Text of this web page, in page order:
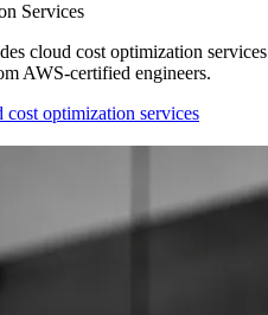
Services
cloud cost optimization
AWS-certified engineers.
cost optimization services